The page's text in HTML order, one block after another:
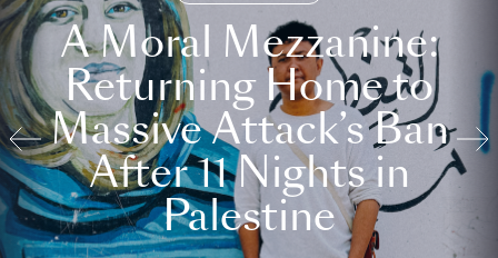
A Moral Mezzanine:
Returning Home to
Massive Attack’s Ban
After 11 Nights in
Palestine